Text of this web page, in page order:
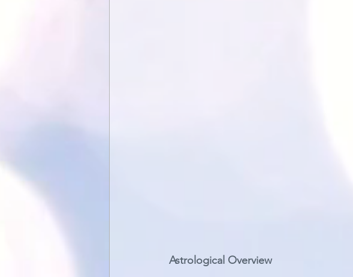
Astrological Overview